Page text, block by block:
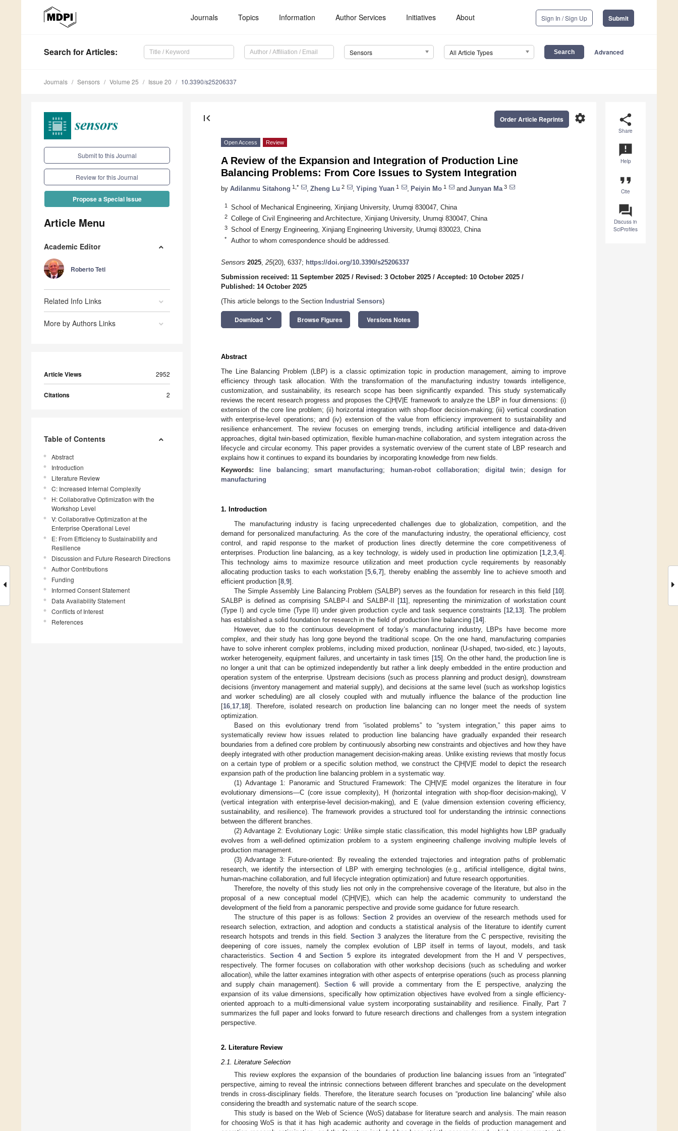
Journals Topics Information Author Services Initiatives About Sign In / Sign Up Submit
Search for Articles: Sensors All Article Types Advanced
Journals Sensors Volume 25 Issue 20 10.3390/s25206337
Submit to this Journal
Review for this Journal
Propose a Special Issue
Article Menu
Academic Editor
Roberto Teti
Related Info Links
More by Authors Links
Article Views 2952
Citations 2
Table of Contents
Abstract
Introduction
Literature Review
C: Increased Internal Complexity
H: Collaborative Optimization with the
Workshop Level
V: Collaborative Optimization at the
Enterprise Operational Level
E: From Efficiency to Sustainability and
Resilience
Discussion and Future Research Directions
Author Contributions
Funding
Informed Consent Statement
Data Availability Statement
Conflicts of Interest
References
share
Share
announcement
Help
format_quote
Cite
question_answer
Discuss in
SciProfiles
first_page settings
Order Article Reprints
Open Access Review
A Review of the Expansion and Integration of Production Line
Balancing Problems: From Core Issues to System Integration
by Adilanmu Sitahong 1,* Zheng Lu 2 Yiping Yuan 1 Peiyin Mo 1 and Junyan Ma 3
1 School of Mechanical Engineering, Xinjiang University, Urumqi 830047, China
2 College of Civil Engineering and Architecture, Xinjiang University, Urumqi 830047, China
3 School of Energy Engineering, Xinjiang Engineering University, Urumqi 830023, China
* Author to whom correspondence should be addressed.
Sensors 2025, 25(20), 6337; https://doi.org/10.3390/s25206337
Submission received: 11 September 2025 / Revised: 3 October 2025 / Accepted: 10 October 2025 /
Published: 14 October 2025
(This article belongs to the Section Industrial Sensors)
Download keyboard_arrow_down Browse Figures Versions Notes
Abstract
The Line Balancing Problem (LBP) is a classic optimization topic in production management, aiming to improve
efficiency through task allocation. With the transformation of the manufacturing industry towards intelligence,
customization, and sustainability, its research scope has been significantly expanded. This study systematically
reviews the recent research progress and proposes the C|H|V|E framework to analyze the LBP in four dimensions: (i)
extension of the core line problem; (ii) horizontal integration with shop-floor decision-making; (iii) vertical coordination
with enterprise-level operations; and (iv) extension of the value from efficiency improvement to sustainability and
resilience enhancement. The review focuses on emerging trends, including artificial intelligence and data-driven
approaches, digital twin-based optimization, flexible human-machine collaboration, and system integration across the
lifecycle and circular economy. This paper provides a systematic overview of the current state of LBP research and
explains how it continues to expand its boundaries by incorporating knowledge from new fields.
Keywords:
line balancing;smart manufacturing; human-robot collaboration; digital twin;design for
manufacturing
1. Introduction
The manufacturing industry is facing unprecedented challenges due to globalization, competition, and the
demand for personalized manufacturing. As the core of the manufacturing industry, the operational efficiency, cost
control, and rapid response to the market of production lines directly determine the core competitiveness of
enterprises. Production line balancing, as a key technology, is widely used in production line optimization [1 2 3 4].
This technology aims to maximize resource utilization and meet production cycle requirements by reasonably
allocating production tasks to each workstation [5 ,6 ,7], thereby enabling the assembly line to achieve smooth and
efficient production [8 9].
The Simple Assembly Line Balancing Problem (SALBP) serves as the foundation for research in this field [10].
SALBP is defined as comprising SALBP-I and SALBP-II [11], representing the minimization of workstation count
(Type I) and cycle time (Type II) under given production cycle and task sequence constraints [12 13]. The problem
has established a solid foundation for research in the field of production line balancing [14].
However, due to the continuous development of today’s manufacturing industry, LBPs have become more
complex, and their study has long gone beyond the traditional scope. On the one hand, manufacturing companies
have to solve inherent complex problems, including mixed production, nonlinear (U-shaped, two-sided, etc.) layouts,
worker heterogeneity, equipment failures, and uncertainty in task times [15]. On the other hand, the production line is
no longer a unit that can be optimized independently but rather a link deeply embedded in the entire production and
operation system of the enterprise. Upstream decisions (such as process planning and product design), downstream
decisions (inventory management and material supply), and decisions at the same level (such as workshop logistics
and worker scheduling) are all closely coupled with and mutually influence the balance of the production line
[16 17 18]. Therefore, isolated research on production line balancing can no longer meet the needs of system
optimization.
Based on this evolutionary trend from “isolated problems” to “system integration,” this paper aims to
systematically review how issues related to production line balancing have gradually expanded their research
boundaries from a defined core problem by continuously absorbing new constraints and objectives and how they have
deeply integrated with other production management decision-making areas. Unlike existing reviews that mostly focus
on a certain type of problem or a specific solution method, we construct the C|H|V|E model to depict the research
expansion path of the production line balancing problem in a systematic way.
(1) Advantage 1: Panoramic and Structured Framework: The C|H|V|E model organizes the literature in four
evolutionary dimensions—C (core issue complexity), H (horizontal integration with shop-floor decision-making), V
(vertical integration with enterprise-level decision-making), and E (value dimension extension covering efficiency,
sustainability, and resilience). The framework provides a structured tool for understanding the intrinsic connections
between the different branches.
(2) Advantage 2: Evolutionary Logic: Unlike simple static classification, this model highlights how LBP gradually
evolves from a well-defined optimization problem to a system engineering challenge involving multiple levels of
production management.
(3) Advantage 3: Future-oriented: By revealing the extended trajectories and integration paths of problematic
research, we identify the intersection of LBP with emerging technologies (e.g., artificial intelligence, digital twins,
human-machine collaboration, and full lifecycle integration optimization) and future research opportunities.
Therefore, the novelty of this study lies not only in the comprehensive coverage of the literature, but also in the
proposal of a new conceptual model (C|H|V|E), which can help the academic community to understand the
development of the field from a panoramic perspective and provide some guidance for future research.
The structure of this paper is as follows:Section 2provides an overview of the research methods used for
research selection, extraction, and adoption and conducts a statistical analysis of the literature to identify current
research hotspots and trends in this field.Section 3 analyzes the literature from the C perspective, revisiting the
deepening of core issues, namely the complex evolution of LBP itself in terms of layout, models, and task
characteristics. Section 4andSection 5 explore its integrated development from the H and V perspectives,
respectively. The former focuses on collaboration with other workshop decisions (such as scheduling and worker
allocation), while the latter examines integration with other aspects of enterprise operations (such as process planning
and supply chain management).Section 6 will provide a commentary from the E perspective, analyzing the
expansion of its value dimensions, specifically how optimization objectives have evolved from a single efficiency-
oriented approach to a multi-dimensional value system incorporating sustainability and resilience. Finally, Part 7
summarizes the full paper and looks forward to future research directions and challenges from a system integration
perspective.
2. Literature Review
2.1. Literature Selection
This review explores the expansion of the boundaries of production line balancing issues from an “integrated”
perspective, aiming to reveal the intrinsic connections between different branches and speculate on the development
trends in cross-disciplinary fields. Therefore, the literature search focuses on “production line balancing” while also
considering the breadth and systematic nature of the search scope.
This study is based on the Web of Science (WoS) database for literature search and analysis. The main reason
for choosing WoS is that it has high academic authority and coverage in the fields of production management and